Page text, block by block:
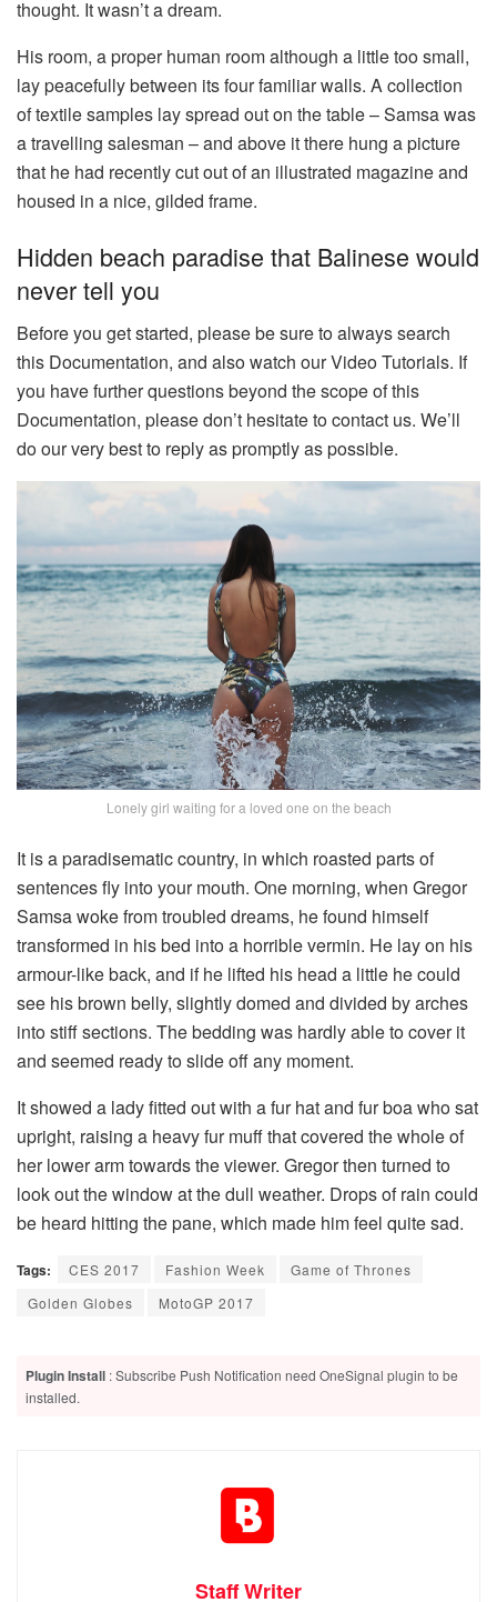
thought. It wasn’t a dream.
His room, a proper human room although a little too small,
lay peacefully between its four familiar walls. A collection
of textile samples lay spread out on the table – Samsa was
a travelling salesman – and above it there hung a picture
that he had recently cut out of an illustrated magazine and
housed in a nice, gilded frame.
Hidden beach paradise that Balinese would
never tell you
Before you get started, please be sure to always search
this Documentation, and also watch our Video Tutorials. If
you have further questions beyond the scope of this
Documentation, please don’t hesitate to contact us. We’ll
do our very best to reply as promptly as possible.
Lonely girl waiting for a loved one on the beach
It is a paradisematic country, in which roasted parts of
sentences fly into your mouth. One morning, when Gregor
Samsa woke from troubled dreams, he found himself
transformed in his bed into a horrible vermin. He lay on his
armour-like back, and if he lifted his head a little he could
see his brown belly, slightly domed and divided by arches
into stiff sections. The bedding was hardly able to cover it
and seemed ready to slide off any moment.
It showed a lady fitted out with a fur hat and fur boa who sat
upright, raising a heavy fur muff that covered the whole of
her lower arm towards the viewer. Gregor then turned to
look out the window at the dull weather. Drops of rain could
be heard hitting the pane, which made him feel quite sad.
Tags: CES 2017 Fashion Week
Game of Thrones
Golden Globes
MotoGP 2017
Plugin Install : Subscribe Push Notification need OneSignal plugin to be
installed.
Staff Writer